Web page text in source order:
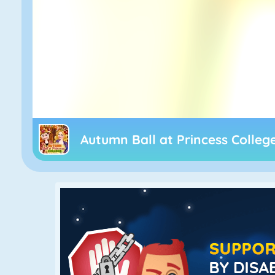
Autumn Ball at Princess